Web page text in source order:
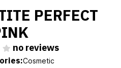
PERFECT
no reviews
Cosmetic